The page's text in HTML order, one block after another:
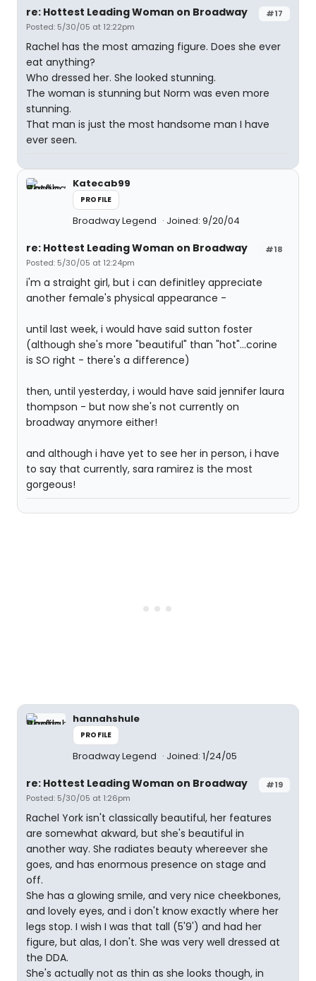
#17
re: Hottest Leading Woman on Broadway
Posted: 5/30/05 at 12:22pm
Rachel has the most amazing figure. Does she ever
eat anything?
Who dressed her. She looked stunning.
The woman is stunning but Norm was even more
stunning.
That man is just the most handsome man I have
ever seen.
Katecab99
PROFILE
Broadway Legend Joined: 9/20/04
#18
re: Hottest Leading Woman on Broadway
Posted: 5/30/05 at 12:24pm
i'm a straight girl, but i can definitley appreciate
another female's physical appearance -
until last week, i would have said sutton foster
(although she's more "beautiful" than "hot"...corine
is SO right - there's a difference)
then, until yesterday, i would have said jennifer laura
thompson - but now she's not currently on
broadway anymore either!
and although i have yet to see her in person, i have
to say that currently, sara ramirez is the most
gorgeous!
hannahshule
PROFILE
Broadway Legend Joined: 1/24/05
#19
re: Hottest Leading Woman on Broadway
Posted: 5/30/05 at 1:26pm
Rachel York isn't classically beautiful, her features
are somewhat akward, but she's beautiful in
another way. She radiates beauty whereever she
goes, and has enormous presence on stage and
off.
She has a glowing smile, and very nice cheekbones,
and lovely eyes, and i don't know exactly where her
legs stop. I wish I was that tall (5'9') and had her
figure, but alas, I don't. She was very well dressed at
the DDA.
She's actually not as thin as she looks though, in